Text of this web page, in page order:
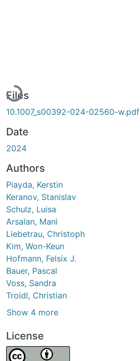
Loading...
Files
10.1007_s00392-024-02560-w.pdf
Date
2024
Authors
Piayda, Kerstin
Keranov, Stanislav
Schulz, Luisa
Arsalan, Mani
Liebetrau, Christoph
Kim, Won-Keun
Hofmann, Felsix J.
Bauer, Pascal
Voss, Sandra
Troidl, Christian
Show 4 more
License